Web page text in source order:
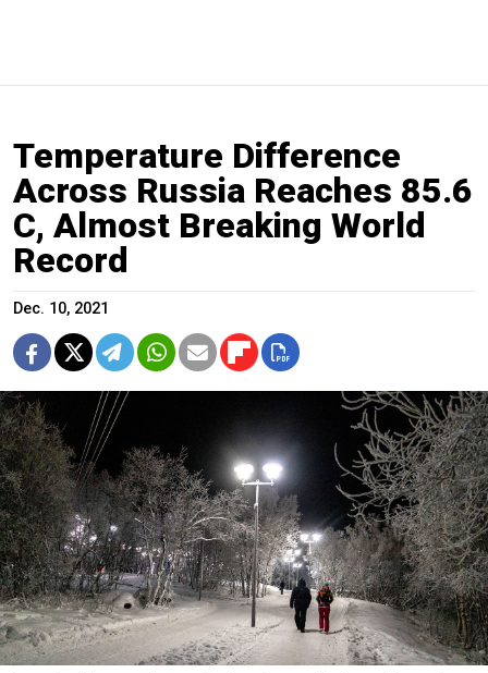
Temperature Difference
Across Russia Reaches 85.6
C, Almost Breaking World
Record
Dec. 10, 2021